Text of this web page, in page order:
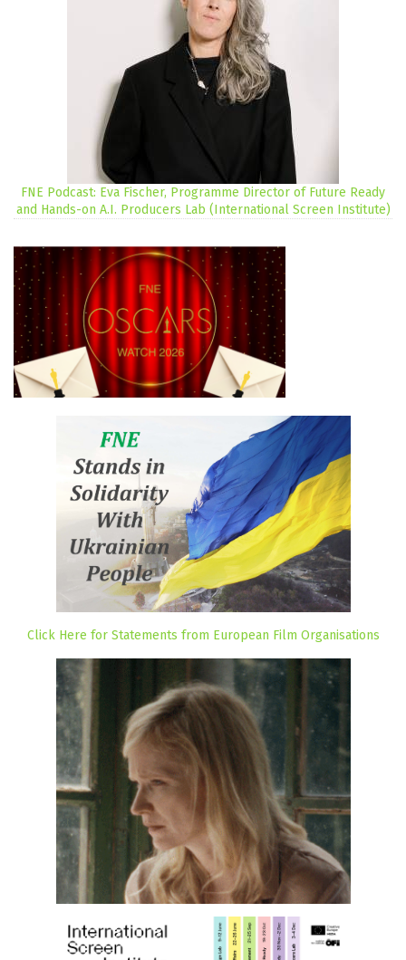
FNE Podcast: Eva Fischer, Programme Director of Future Ready
and Hands-on A.I. Producers Lab (International Screen Institute)
Click Here for Statements from European Film Organisations